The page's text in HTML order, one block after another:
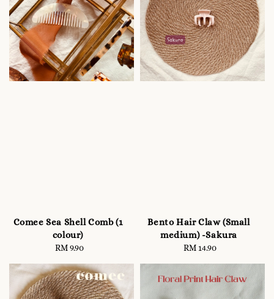
Comee Sea Shell Comb (1
colour)
Regular
RM 9.90
Bento Hair Claw (Small
medium) -Sakura
Regular
RM 14.90